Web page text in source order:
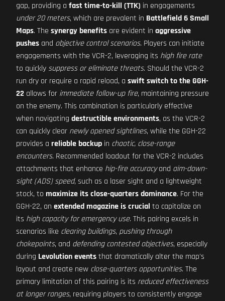
gap, providing a fast time-to-kill (TTK) in engagements
under 20 meters, which are prevalent in Battlefield 6 Small
Maps. The synergy benefits are evident in aggressive
pushes and objective control scenarios. Players can initiate
engagements with the VCR-2, leveraging its high fire rate
to quickly suppress or eliminate threats. Should the VCR-2
run dry or require a rapid reload, a swift switch to the GGH-
22 allows for immediate follow-up fire, maintaining pressure
on the enemy. This combination is particularly effective
when navigating destructible environments, as the VCR-2
can quickly clear newly opened sightlines, while the GGH-22
provides a reliable backup in chaotic, close-range
encounters. Recommended loadout for the VCR-2 includes
attachments that enhance hip-fire accuracyand aim-down-
sight (ADS) speed, such as a laser sight and a lightweight
stock, to maximize its close-quarters dominance. For the
GGH-22, an extended magazine is crucial to capitalize on
its high capacity for emergency use. This pairing excels in
scenarios like clearing buildings, pushing through
chokepoints, and defending contested objectives, especially
during Levolution eventsthat dramatically alter the map's
layout and create new close-quarters opportunities. The
primary limitation of this pairing is its reduced effectiveness
at longer ranges, requiring players to consistently engage